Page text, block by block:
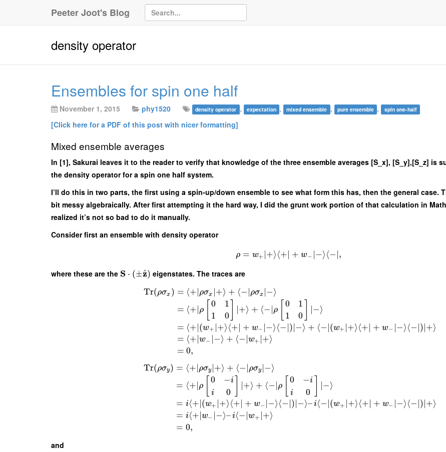
Peeter Joot's Blog
density operator
Ensembles for spin one half
November 1, 2015 phy1520 density operator , expectation , mixed ensemble , pure ensemble , spin one-half
[Click here for a PDF of this post with nicer formatting]
Mixed ensemble averages
In [1], Sakurai leaves it to the reader to verify that knowledge of the three ensemble averages [S_x], [S_y],[S_z] is
the density operator for a spin one half system.
I’ll do this in two parts, the first using a spin-up/down ensemble to see what form this has, then the general case.
bit messy algebraically. After first attempting it the hard way, I did the grunt work portion of that calculation in
realized it’s not so bad to do it manually.
Consider first an ensemble with density operator
ρ = w+ +⟩⟨+ + w− −⟩⟨− ,
where these are the S ⋅ (±z
^) eigenstates. The traces are
Tr(ρσx ) = ⟨+ ρσx +⟩ + ⟨− ρσx −⟩
= ⟨+ ρ
0
1
1
0
+⟩ + ⟨− ρ
0
1
1
0
−⟩
= ⟨+ (w+ +⟩⟨+ + w− −⟩⟨− ) −⟩ + ⟨− (w+ +⟩⟨+ + w− −⟩⟨− ) +⟩
= ⟨+ ∣w− −⟩ + ⟨− w+ +⟩
= 0,
Tr(ρσy) = ⟨+∣ρσy ∣+⟩ + ⟨−∣ρσy ∣−⟩
= ⟨+ ρ
0
i
−i
0
+⟩ + ⟨− ρ
0
i
−i
0
−⟩
= i⟨+ (w+ +⟩⟨+ + w− −⟩⟨− ) −⟩–i⟨− (w+ +⟩⟨+ + w− −⟩⟨− ) +⟩
= i⟨+ w− −⟩–i⟨− ∣w+ +⟩
= 0,
and